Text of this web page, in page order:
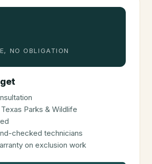
NO OBLIGATION
Parks & Wildlife
checked technicians
on exclusion work